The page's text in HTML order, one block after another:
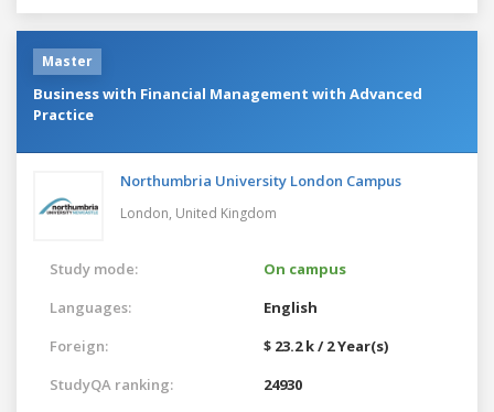
Master
Business with Financial Management with Advanced
Practice
Northumbria University London Campus
London, United Kingdom
Study mode:
On campus
Languages:
English
Foreign:
$ 23.2 k / 2 Year(s)
StudyQA ranking:
24930